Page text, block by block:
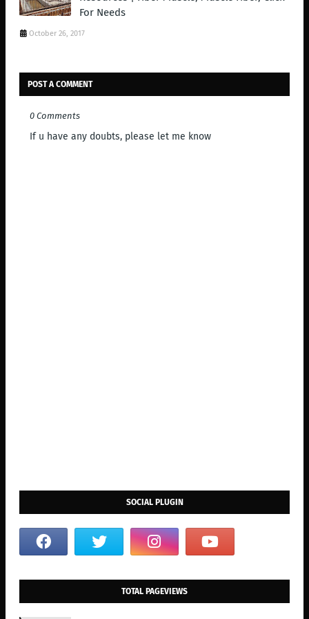
For Needs
October 26, 2017
POST A COMMENT
0 Comments
If u have any doubts, please let me know
SOCIAL PLUGIN
TOTAL PAGEVIEWS